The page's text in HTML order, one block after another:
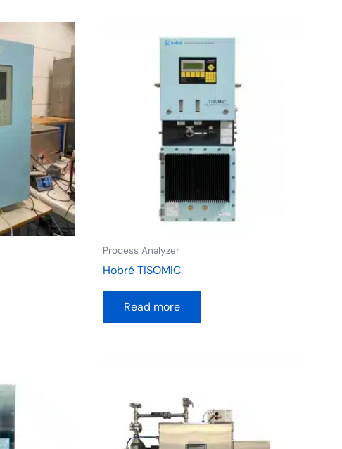
Process Analyzer
Hobré TISOMIC
Read more